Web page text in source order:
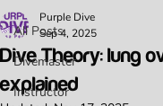
All Posts
Divemaster
Instructor
Dive Theory: lung
explained
Purple Dive
Sep 4, 2025